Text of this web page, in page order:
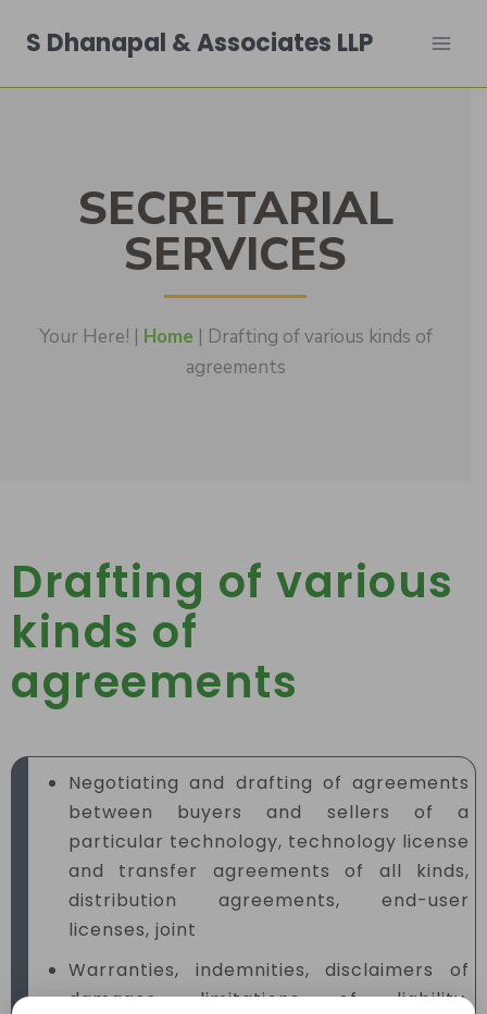
S Dhanapal & Associates LLP
SECRETARIAL
SERVICES
Your Here! | Home | Drafting of various kinds of
agreements
Drafting of various
kinds of
agreements
Negotiating and drafting of agreements
between buyers and sellers of a
particular technology, technology license
and transfer agreements of all kinds,
distribution agreements, end-user
licenses, joint
Warranties, indemnities, disclaimers of
damages, limitations of liability,